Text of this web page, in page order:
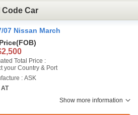
Code Car
07 Nissan March
(FOB)
Total Price :
your Country & Port
: ASK
Show more information